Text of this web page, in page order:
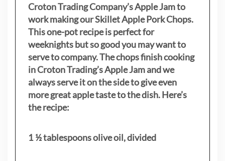
Croton Trading Company’s Apple Jam to
work making our Skillet Apple Pork Chops.
This one-pot recipe is perfect for
weeknights but so good you may want to
serve to company. The chops finish cooking
in Croton Trading’s Apple Jam and we
always serve it on the side to give even
more great apple taste to the dish. Here’s
the recipe:
1 ½ tablespoons olive oil, divided